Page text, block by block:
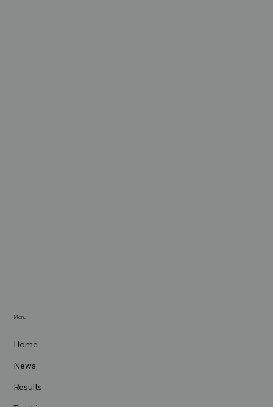
Home
News
Results
Menu